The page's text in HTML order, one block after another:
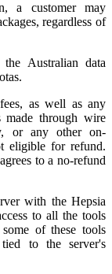
a customer may
regardless of
Australian data
as well as any
made through wire
or any other on-
eligible for refund.
to a no-refund
with the Hepsia
to all the tools
of these tools
to the server's